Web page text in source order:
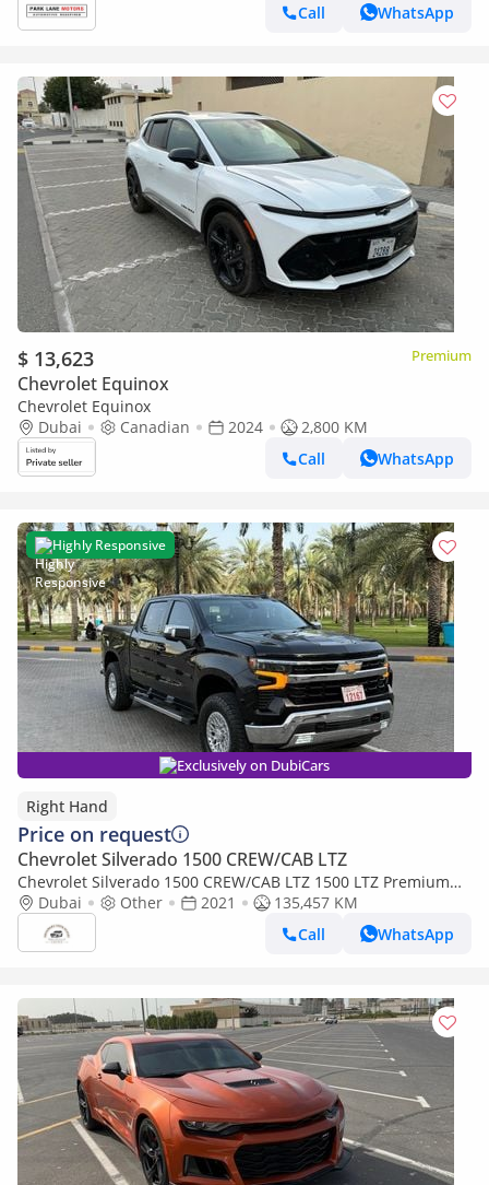
Call
WhatsApp
$ 13,623 Premium
Chevrolet Equinox
Chevrolet Equinox
Dubai
Canadian 2024
2,800 KM
Call
WhatsApp
Highly Responsive
Exclusively on DubiCars
Right Hand
Price on request
Chevrolet Silverado 1500 CREW/CAB LTZ
Chevrolet Silverado 1500 CREW/CAB LTZ 1500 LTZ Premium
(Export only)
Dubai Other 2021
135,457 KM
Call
WhatsApp